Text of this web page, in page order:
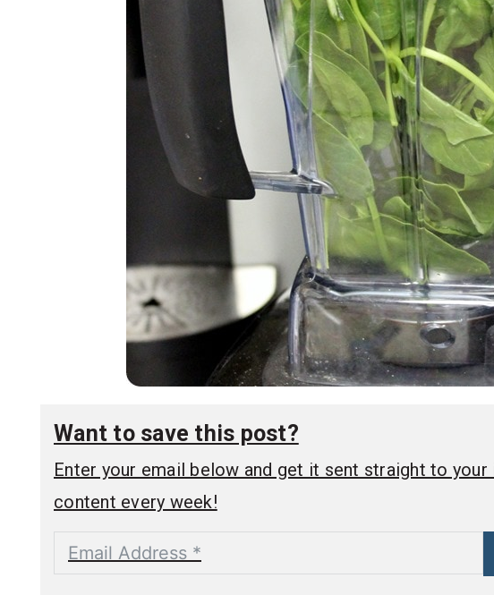
Want to save this post?
Enter your email below and get it sent straight to your
content every week!